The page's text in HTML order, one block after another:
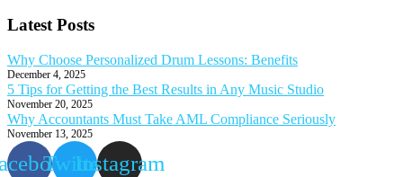
Latest Posts
Why Choose Personalized Drum Lessons: Benefits
December 4, 2025
5 Tips for Getting the Best Results in Any Music Studio
November 20, 2025
Why Accountants Must Take AML Compliance Seriously
November 13, 2025
TwitterInstagram